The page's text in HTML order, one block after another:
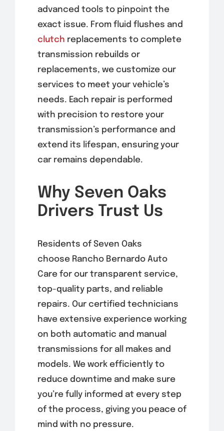
advanced tools to pinpoint the
exact issue. From fluid flushes and
clutch replacements to complete
transmission rebuilds or
replacements, we customize our
services to meet your vehicle’s
needs. Each repair is performed
with precision to restore your
transmission’s performance and
extend its lifespan, ensuring your
car remains dependable.
Why Seven Oaks
Drivers Trust Us
Residents of Seven Oaks
choose Rancho Bernardo Auto
Care for our transparent service,
top-quality parts, and reliable
repairs. Our certified technicians
have extensive experience working
on both automatic and manual
transmissions for all makes and
models. We work efficiently to
reduce downtime and make sure
you’re fully informed at every step
of the process, giving you peace of
mind with no pressure.